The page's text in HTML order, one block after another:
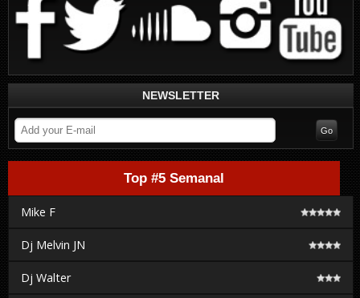
NEWSLETTER
Top #5 Semanal
Mike F
Dj Melvin JN
Dj Walter